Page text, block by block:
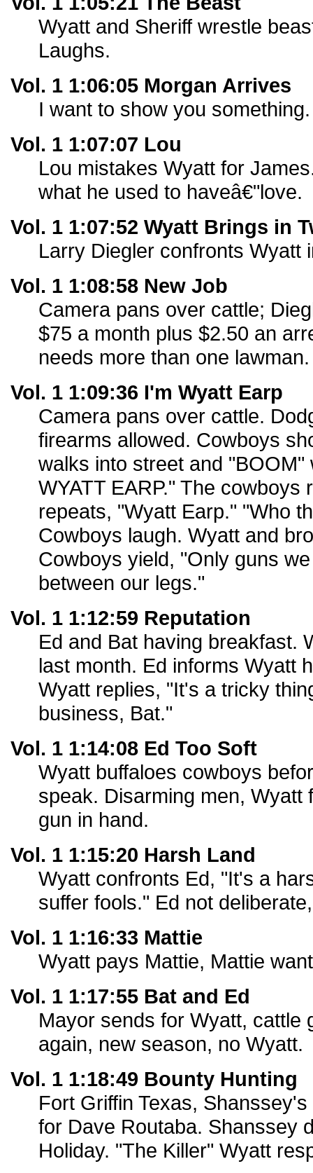
Wyatt and Sheriff wrestle
Laughs.
Vol. 1 1:06:05 Morgan Arrives
I want to show you something.
Vol. 1 1:07:07 Lou
Lou mistakes Wyatt for
what he used to haveâ€"love.
Vol. 1 1:07:52 Wyatt Brings in
Larry Diegler confronts Wyatt
Vol. 1 1:08:58 New Job
Camera pans over cattle;
$75 a month plus $2.50 an
needs more than one lawman.
Vol. 1 1:09:36 I'm Wyatt Earp
Camera pans over cattle.
firearms allowed. Cowboys
walks into street and
WYATT EARP." The cowboys
repeats, "Wyatt Earp." "Who
Cowboys laugh. Wyatt and
Cowboys yield, "Only guns
between our legs."
Vol. 1 1:12:59 Reputation
Ed and Bat having breakfast.
last month. Ed informs Wyatt
Wyatt replies, "It's a tricky
business, Bat."
Vol. 1 1:14:08 Ed Too Soft
Wyatt buffaloes cowboys
speak. Disarming men, Wyatt
gun in hand.
Vol. 1 1:15:20 Harsh Land
Wyatt confronts Ed, "It's a
suffer fools." Ed not
Vol. 1 1:16:33 Mattie
Wyatt pays Mattie, Mattie
Vol. 1 1:17:55 Bat and Ed
Mayor sends for Wyatt, cattle
again, new season, no Wyatt.
Vol. 1 1:18:49 Bounty Hunting
Fort Griffin Texas,
for Dave Routaba. Shanssey
Holiday. "The Killer" Wyatt